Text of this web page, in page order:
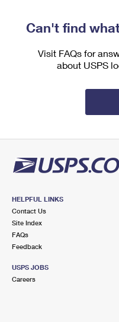
Can't find
Visit FAQs for
about USPS
HELPFUL LINKS
Contact Us
Site Index
FAQs
Feedback
USPS JOBS
Careers